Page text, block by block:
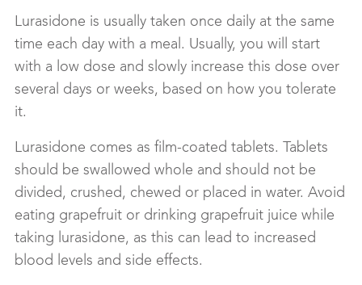
Lurasidone is usually taken once daily at the same
time each day with a meal. Usually, you will start
with a low dose and slowly increase this dose over
several days or weeks, based on how you tolerate
it.
Lurasidone comes as film-coated tablets. Tablets
should be swallowed whole and should not be
divided, crushed, chewed or placed in water. Avoid
eating grapefruit or drinking grapefruit juice while
taking lurasidone, as this can lead to increased
blood levels and side effects.